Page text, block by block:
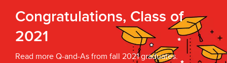
Congratulations, Class of
2021
Read more Q-and-As from fall 2021 graduates.